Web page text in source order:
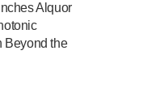
the
will
Alquor
Beyond the